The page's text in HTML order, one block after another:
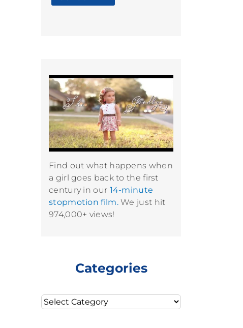
Find out what happens when
a girl goes back to the first
century in our 14-minute
stopmotion film.We just hit
974,000+ views!
Categories
Categories